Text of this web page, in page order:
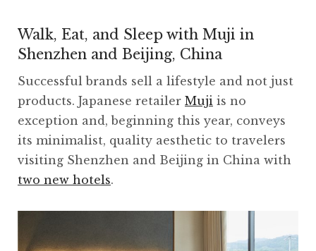
Walk, Eat, and Sleep with Muji in
Shenzhen and Beijing, China
Successful brands sell a lifestyle and not just
products. Japanese retailer Muji is no
exception and, beginning this year, conveys
its minimalist, quality aesthetic to travelers
visiting Shenzhen and Beijing in China with
two new hotels.